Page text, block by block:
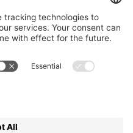
Imprint